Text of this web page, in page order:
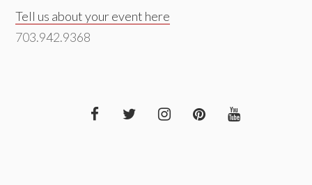
Tell us about your event here
703.942.9368